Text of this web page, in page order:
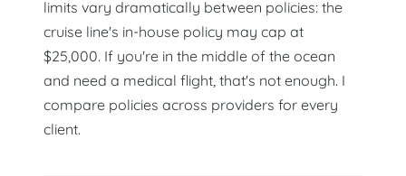
limits vary dramatically between policies: the
cruise line's in-house policy may cap at
$25,000. If you're in the middle of the ocean
and need a medical flight, that's not enough. I
compare policies across providers for every
client.